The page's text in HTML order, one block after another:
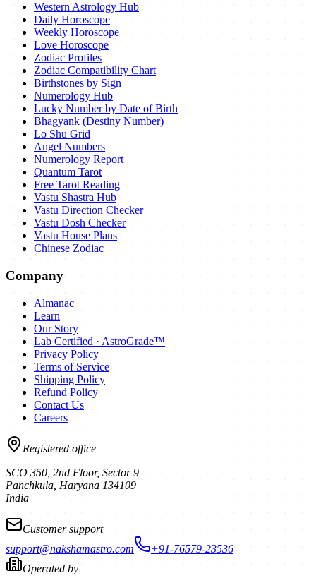
Western Astrology Hub
Daily Horoscope
Weekly Horoscope
Love Horoscope
Zodiac Profiles
Zodiac Compatibility Chart
Birthstones by Sign
Numerology Hub
Lucky Number by Date of Birth
Bhagyank (Destiny Number)
Lo Shu Grid
Angel Numbers
Numerology Report
Quantum Tarot
Free Tarot Reading
Vastu Shastra Hub
Vastu Direction Checker
Vastu Dosh Checker
Vastu House Plans
Chinese Zodiac
Company
Almanac
Learn
Our Story
Lab Certified · AstroGrade™
Privacy Policy
Terms of Service
Shipping Policy
Refund Policy
Contact Us
Careers
Registered office
SCO 350, 2nd Floor, Sector 9
Panchkula Haryana 134109
India
Customer support
support@nakshamastro.com
+91-76579-23536
Operated by